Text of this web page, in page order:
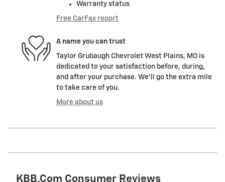
Warranty status
Free CarFax report
A name you can trust
Taylor Grubaugh Chevrolet West Plains, MO is
dedicated to your satisfaction before, during,
and after your purchase. We'll go the extra mile
to take care of you.
More about us
KBB.com Consumer Reviews